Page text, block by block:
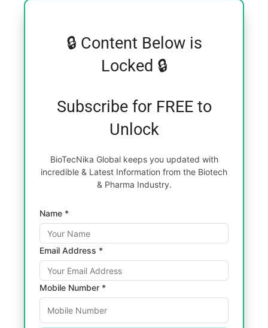
🔒 Content Below is
Locked 🔒
Subscribe for FREE to
Unlock
BioTecNika Global keeps you updated with
incredible & Latest Information from the Biotech
& Pharma Industry.
Name *
Email Address *
Mobile Number *